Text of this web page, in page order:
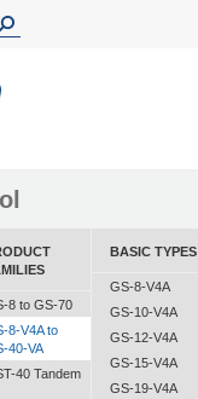
8 to GS-70
8-V4A to
40-VA
40 Tandem
BASIC TYPES
GS-8-V4A
GS-10-V4A
GS-12-V4A
GS-15-V4A
GS-19-V4A